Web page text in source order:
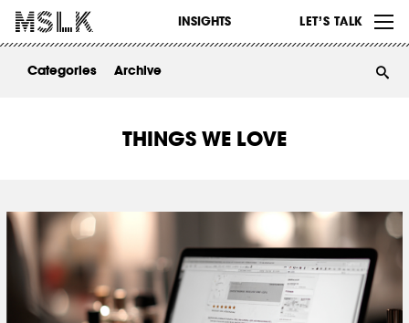
INSIGHTS LET’S TALK
WORK
ABOUT
Categories Archive
THINGS WE LOVE